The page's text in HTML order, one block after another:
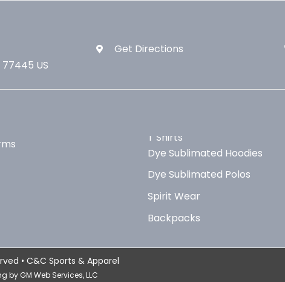
US
Get Directions
T Shirts
Dye Sublimated Hoodies
Dye Sublimated Polos
Spirit Wear
Backpacks
• C&C Sports & Apparel
by GM Web Services, LLC